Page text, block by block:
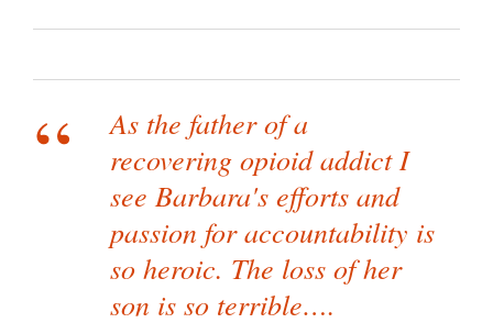
As the father of a
recovering opioid addict I
see Barbara's efforts and
passion for accountability is
so heroic. The loss of her
son is so terrible….